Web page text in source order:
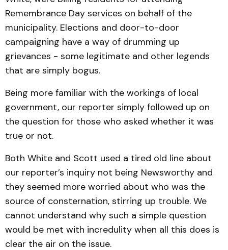
Remembrance Day services on behalf of the
municipality. Elections and door-to-door
campaigning have a way of drumming up
grievances - some legitimate and other legends
that are simply bogus.
Being more familiar with the workings of local
government, our reporter simply followed up on
the question for those who asked whether it was
true or not.
Both White and Scott used a tired old line about
our reporter’s inquiry not being Newsworthy and
they seemed more worried about who was the
source of consternation, stirring up trouble. We
cannot understand why such a simple question
would be met with incredulity when all this does is
clear the air on the issue.